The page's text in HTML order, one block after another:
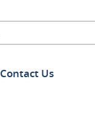
Contact Us